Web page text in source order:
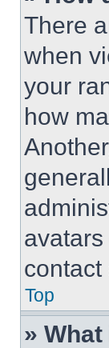
There
when
your
how
Top
»